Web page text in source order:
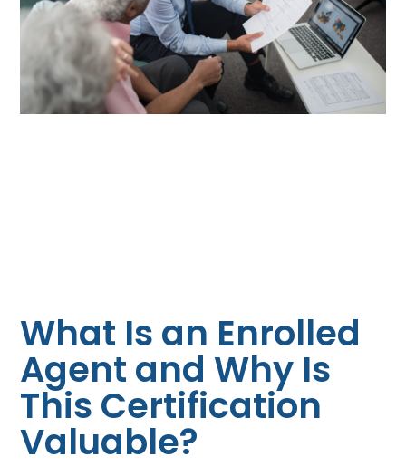
What Is an Enrolled
Agent and Why Is
This Certification
Valuable?